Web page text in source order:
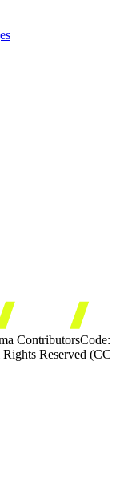
ContributorsCode:
Reserved (CC